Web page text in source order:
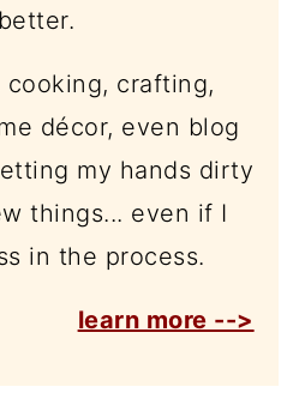
better.
crafting,
décor, even blog
my hands dirty
things... even if I
in the process.
learn more -->